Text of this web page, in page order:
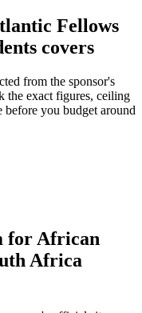
Fellows
covers
from the sponsor's
the exact figures, ceiling
you budget around
for African
Africa